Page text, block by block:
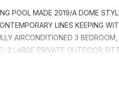
POOL MADE 2019/A DOME
LINES KEEPING
AIRCONDITIONED 3
2 LARGE PRIVATE OUTDOOR
SPACIOUS TRADITION